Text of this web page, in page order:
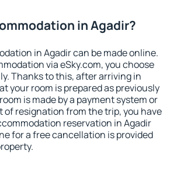
in Agadir?
in Agadir can be made online.
via eSky.com, you choose
Thanks to this, after arriving in
your room is prepared as previously
is made by a payment system or
of resignation from the trip, you have
reservation in Agadir
for a free cancellation is provided